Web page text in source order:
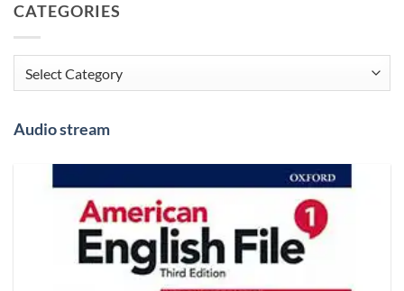
CATEGORIES
Categories
Audio stream